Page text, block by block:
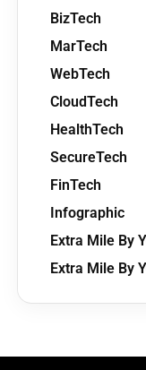
BizTech
MarTech
WebTech
CloudTech
HealthTech
SecureTech
FinTech
Infographic
Extra Mile By
Extra Mile By